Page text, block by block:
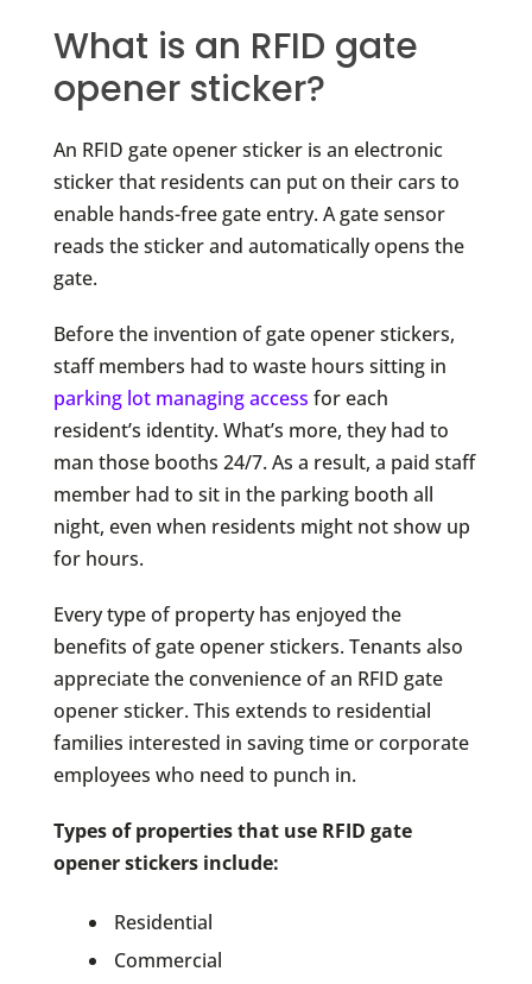
What is an RFID gate
opener sticker?
An RFID gate opener sticker is an electronic
sticker that residents can put on their cars to
enable hands-free gate entry. A gate sensor
reads the sticker and automatically opens the
gate.
Before the invention of gate opener stickers,
staff members had to waste hours sitting in
parking lot managing access for each
resident’s identity. What’s more, they had to
man those booths 24/7. As a result, a paid staff
member had to sit in the parking booth all
night, even when residents might not show up
for hours.
Every type of property has enjoyed the
benefits of gate opener stickers. Tenants also
appreciate the convenience of an RFID gate
opener sticker. This extends to residential
families interested in saving time or corporate
employees who need to punch in.
Types of properties that use RFID gate
opener stickers include:
Residential
Commercial